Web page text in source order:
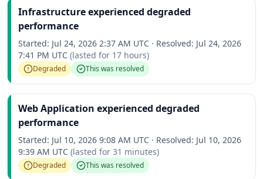
Infrastructure experienced degraded
performance
Started: Jul 24, 2026 2:37 AM UTC · Resolved: Jul 24, 2026
7:41 PM UTC (lasted for 17 hours)
Degraded This was resolved
Web Application experienced degraded
performance
Started: Jul 10, 2026 9:08 AM UTC · Resolved: Jul 10, 2026
9:39 AM UTC (lasted for 31 minutes)
Degraded This was resolved